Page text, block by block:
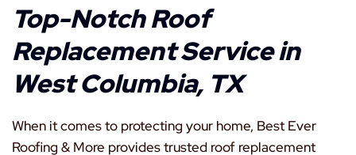
Top-Notch Roof
Replacement Service in
West Columbia, TX
When it comes to protecting your home, Best Ever
Roofing & More provides trusted roof replacement